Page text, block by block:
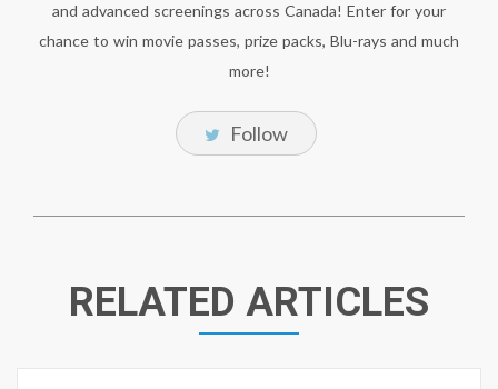
and advanced screenings across Canada! Enter for your
chance to win movie passes, prize packs, Blu-rays and much
more!
Follow
RELATED ARTICLES